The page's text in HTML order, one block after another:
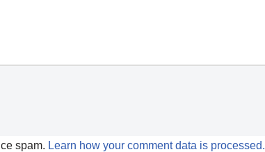
spam. Learn how your comment data is processed.